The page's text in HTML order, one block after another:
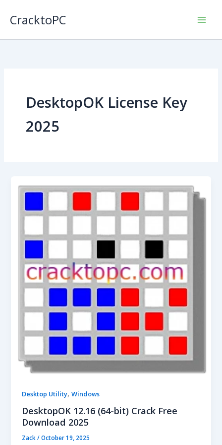
CracktoPC
DesktopOK License Key
2025
Desktop Utility,Windows
DesktopOK 12.16 (64-bit) Crack Free
Download 2025
Zack/October 19, 2025